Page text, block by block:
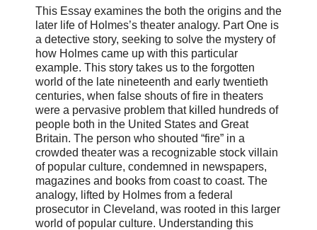
This Essay examines the both the origins and the
later life of Holmes’s theater analogy. Part One is
a detective story, seeking to solve the mystery of
how Holmes came up with this particular
example. This story takes us to the forgotten
world of the late nineteenth and early twentieth
centuries, when false shouts of fire in theaters
were a pervasive problem that killed hundreds of
people both in the United States and Great
Britain. The person who shouted “fire” in a
crowded theater was a recognizable stock villain
of popular culture, condemned in newspapers,
magazines and books from coast to coast. The
analogy, lifted by Holmes from a federal
prosecutor in Cleveland, was rooted in this larger
world of popular culture. Understanding this